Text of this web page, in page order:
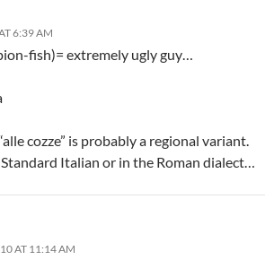
6:39 AM
fish)= extremely ugly guy…
cozze” is probably a regional variant.
Italian or in the Roman dialect…
AT 11:14 AM